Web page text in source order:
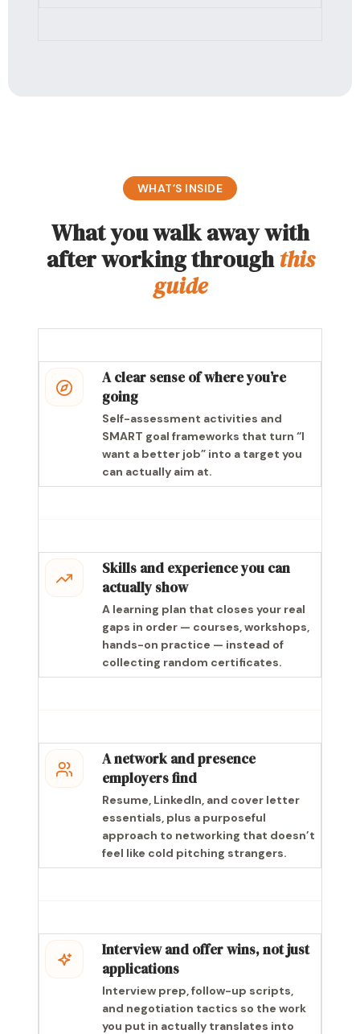
WHAT’S INSIDE
What you walk away with
after working throughthis
guide
A clear sense of where you’re
going
Self-assessment activities and
SMART goal frameworks that turn “I
want a better job” into a target you
can actually aim at.
Skills and experience you can
actually show
A learning plan that closes your real
gaps in order — courses, workshops,
hands-on practice — instead of
collecting random certificates.
A network and presence
employers find
Resume, LinkedIn, and cover letter
essentials, plus a purposeful
approach to networking that doesn’t
feel like cold pitching strangers.
Interview and offer wins, not just
applications
Interview prep, follow-up scripts,
and negotiation tactics so the work
you put in actually translates into